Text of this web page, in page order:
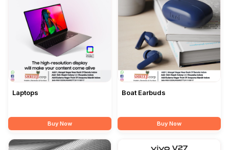
Laptops
Buy Now
Boat Earbuds
Buy Now